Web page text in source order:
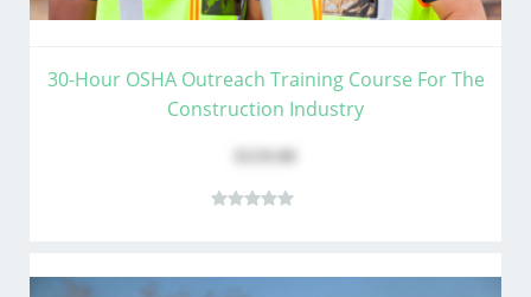
30-Hour OSHA Outreach Training Course For The
Construction Industry
$159.00